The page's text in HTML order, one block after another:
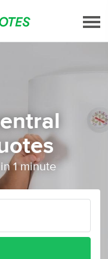
1 minute